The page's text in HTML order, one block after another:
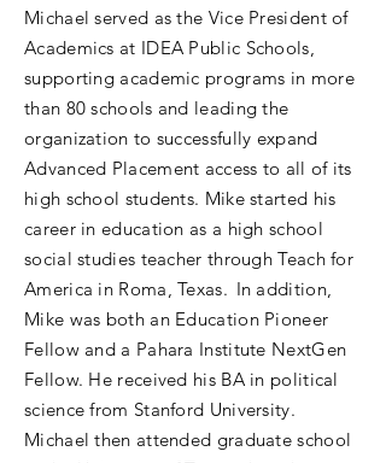
Michael served as the Vice President of
Academics at IDEA Public Schools,
supporting academic programs in more
than 80 schools and leading the
organization to successfully expand
Advanced Placement access to all of its
high school students. Mike started his
career in education as a high school
social studies teacher through Teach for
America in Roma, Texas. In addition,
Mike was both an Education Pioneer
Fellow and a Pahara Institute NextGen
Fellow. He received his BA in political
science from Stanford University.
Michael then attended graduate school